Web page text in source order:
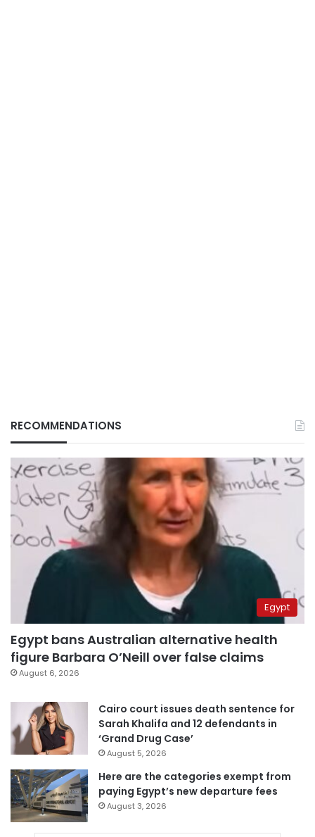
RECOMMENDATIONS
Egypt
Egypt bans Australian alternative health
figure Barbara O’Neill over false claims
August 6, 2026
Cairo court issues death sentence for
Sarah Khalifa and 12 defendants in
‘Grand Drug Case’
August 5, 2026
Here are the categories exempt from
paying Egypt’s new departure fees
August 3, 2026